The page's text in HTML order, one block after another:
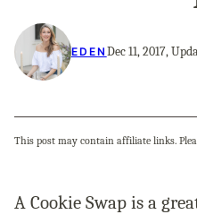
EDEN Dec 11, 2017,
This post may contain affiliate links.
A Cookie Swap is a